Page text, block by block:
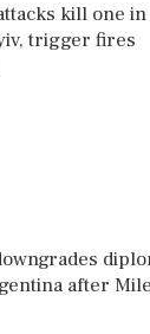
kill one
trigger fires
after